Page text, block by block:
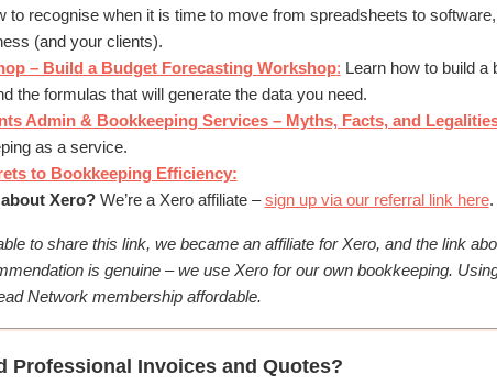
to recognise when it is time to move from spreadsheets to
(and your clients).
– Build a Budget Forecasting Workshop: Learn how to build
the formulas that will generate the data you need.
Admin & Bookkeeping Services – Myths, Facts, and
as a service.
to Bookkeeping Efficiency:
Xero?We’re a Xero affiliate –sign up via our referral link here.
to share this link, we became an affiliate for Xero, and the link
is genuine – we use Xero for our own bookkeeping.
Network membership affordable.
Professional Invoices and Quotes?